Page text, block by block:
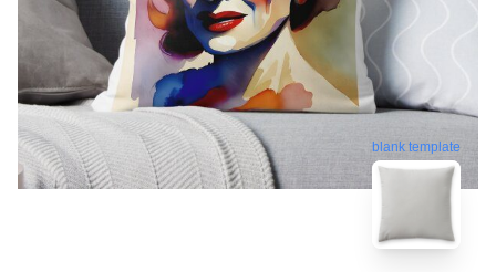
blank template